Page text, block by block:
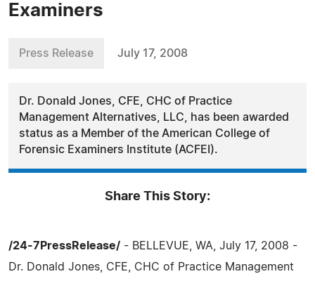
Examiners
Press Release July 17, 2008
Dr. Donald Jones, CFE, CHC of Practice
Management Alternatives, LLC, has been awarded
status as a Member of the American College of
Forensic Examiners Institute (ACFEI).
Share This Story:
/24-7PressRelease/ - BELLEVUE, WA, July 17, 2008 -
Dr. Donald Jones, CFE, CHC of Practice Management